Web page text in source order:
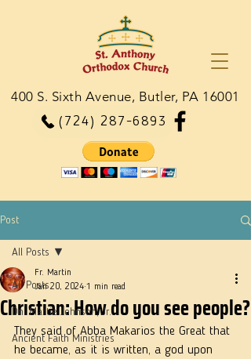
(724) 287-6893
400 S. Sixth Avenue, Butler, PA 16001
Post
All Posts
Dn. Martie Johnson, Jr.
Ancient Faith Ministries
All Posts
Christian: How do you see people?
Fr. Martin
Jan 20, 2024 1 min read
They said of Abba Makarios the Great that
he became, as it is written, a god upon